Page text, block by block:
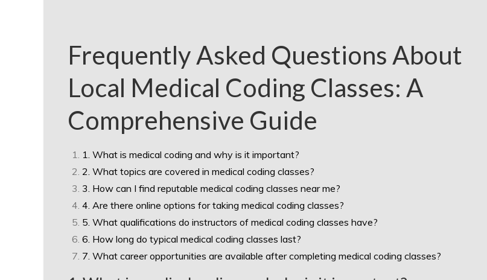
Frequently Asked Questions About
Local Medical Coding Classes: A
Comprehensive Guide
1. What is medical coding and why is it important?
2. What topics are covered in medical coding classes?
3. How can I find reputable medical coding classes near me?
4. Are there online options for taking medical coding classes?
5. What qualifications do instructors of medical coding classes have?
6. How long do typical medical coding classes last?
7. What career opportunities are available after completing medical coding classes?